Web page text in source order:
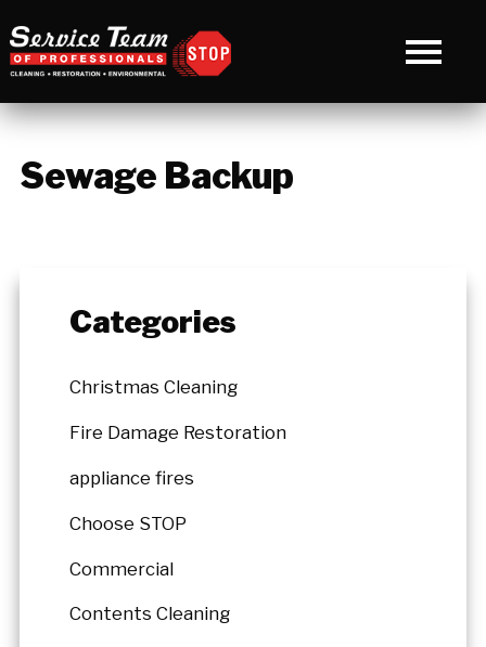
Sewage Backup
Categories
Christmas Cleaning
Fire Damage Restoration
appliance fires
Choose STOP
Commercial
Contents Cleaning